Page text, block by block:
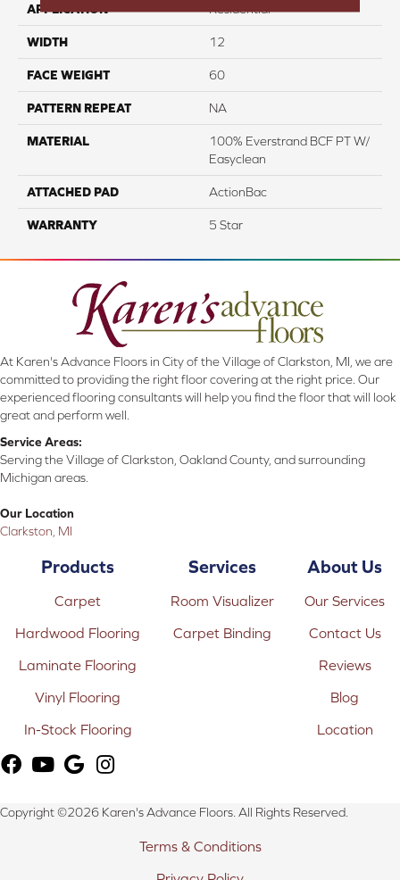
APPLICATION Residential
WIDTH 12
FACE WEIGHT 60
PATTERN REPEAT NA
MATERIAL
100% Everstrand BCF PT W/
Easyclean
ATTACHED PAD ActionBac
WARRANTY 5 Star
At Karen's Advance Floors in City of the Village of Clarkston, MI, we are
committed to providing the right floor covering at the right price. Our
experienced flooring consultants will help you find the floor that will look
great and perform well.
Service Areas:
Serving the Village of Clarkston, Oakland County, and surrounding
Michigan areas.
Our Location
Clarkston, MI
Products
Carpet
Hardwood Flooring
Laminate Flooring
Vinyl Flooring
In-Stock Flooring
Services
Room Visualizer
Carpet Binding
About Us
Our Services
Contact Us
Reviews
Blog
Location
Copyright ©2026 Karen's Advance Floors. All Rights Reserved.
Terms & Conditions